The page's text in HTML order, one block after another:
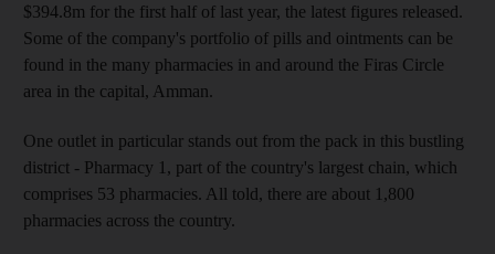
$394.8m for the first half of last year, the latest figures released.
Some of the company's portfolio of pills and ointments can be
found in the many pharmacies in and around the Firas Circle
area in the capital, Amman.
One outlet in particular stands out from the pack in this bustling
district - Pharmacy 1, part of the country's largest chain, which
comprises 53 pharmacies. All told, there are about 1,800
pharmacies across the country.